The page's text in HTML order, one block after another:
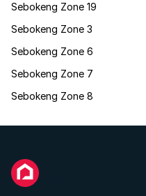
Sebokeng Zone 19
Sebokeng Zone 3
Sebokeng Zone 6
Sebokeng Zone 7
Sebokeng Zone 8